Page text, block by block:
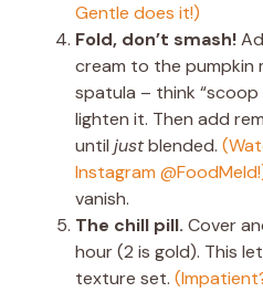
Gentle does it!)
Fold, don’t smash!
cream to the pumpkin
spatula – think
lighten it. Then add
until justblended.
Instagram
vanish.
The chill pill. Cover
hour (2 is gold). This
texture set.